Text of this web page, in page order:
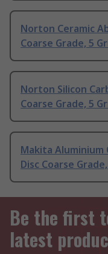
Norton Ceramic
Coarse Grade, 5
Norton Silicon
Coarse Grade, 5
Makita Aluminium
Disc Coarse
Be the first
latest